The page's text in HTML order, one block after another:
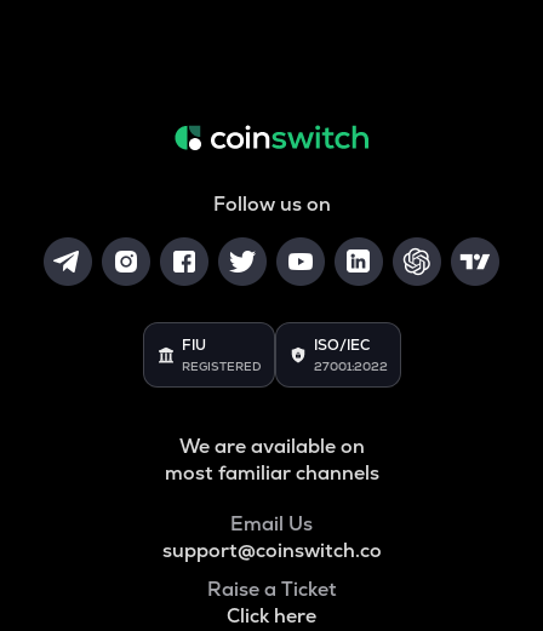
Follow us on
FIU
REGISTERED
ISO/IEC
27001:2022
We are available on
most familiar channels
Email Us
support@coinswitch.co
Raise a Ticket
Click here